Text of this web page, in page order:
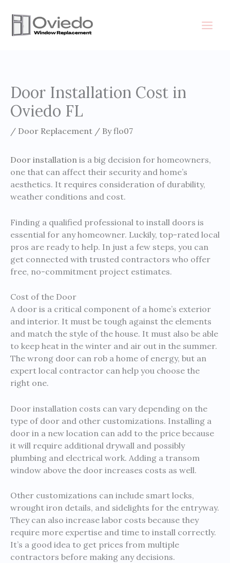
content
Door Installation Cost in
Oviedo FL
/ Door Replacement / Byflo07
Door installation is a big decision for homeowners,
one that can affect their security and home’s
aesthetics. It requires consideration of durability,
weather conditions and cost.
Finding a qualified professional to install doors is
essential for any homeowner. Luckily, top-rated local
pros are ready to help. In just a few steps, you can
get connected with trusted contractors who offer
free, no-commitment project estimates.
Cost of the Door
A door is a critical component of a home’s exterior
and interior. It must be tough against the elements
and match the style of the house. It must also be able
to keep heat in the winter and air out in the summer.
The wrong door can rob a home of energy, but an
expert local contractor can help you choose the
right one.
Door installation costs can vary depending on the
type of door and other customizations. Installing a
door in a new location can add to the price because
it will require additional drywall and possibly
plumbing and electrical work. Adding a transom
window above the door increases costs as well.
Other customizations can include smart locks,
wrought iron details, and sidelights for the entryway.
They can also increase labor costs because they
require more expertise and time to install correctly.
It’s a good idea to get prices from multiple
contractors before making any decisions.